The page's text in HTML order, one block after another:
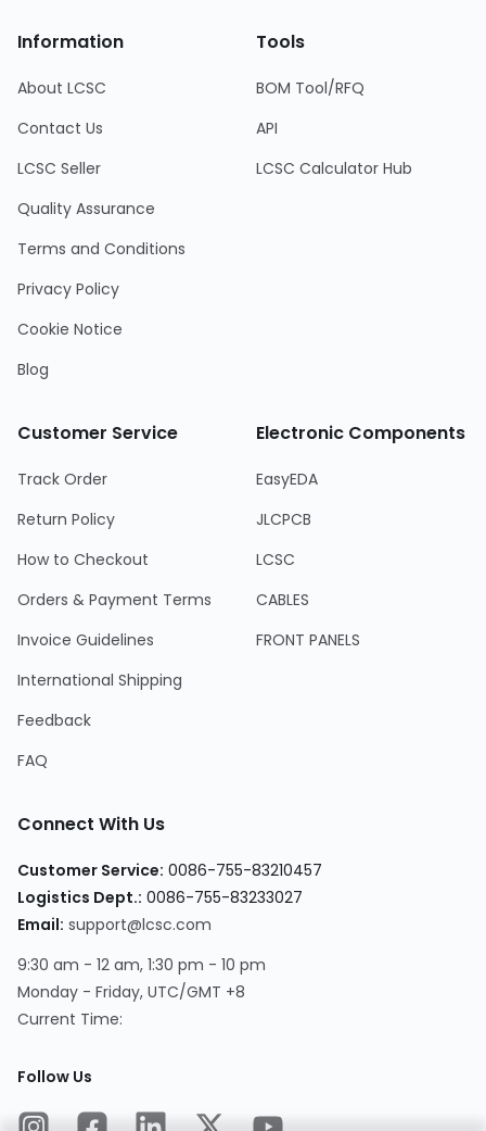
Information
About LCSC
Contact Us
LCSC Seller
Quality Assurance
Terms and Conditions
Privacy Policy
Cookie Notice
Blog
Tools
BOM Tool/RFQ
API
LCSC Calculator Hub
Customer Service
Track Order
Return Policy
How to Checkout
Orders & Payment Terms
Invoice Guidelines
International Shipping
Feedback
FAQ
Electronic Components
EasyEDA
JLCPCB
LCSC
CABLES
FRONT PANELS
Connect With Us
Customer Service: 0086-755-83210457
Logistics Dept.: 0086-755-83233027
Email: support@lcsc.com
9:30 am - 12 am, 1:30 pm - 10 pm
Monday - Friday, UTC/GMT +8
Current Time:
Follow Us